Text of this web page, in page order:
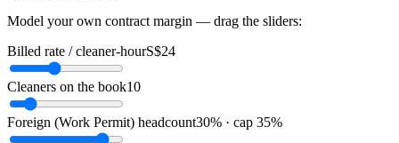
Model your own contract margin — drag the sliders:
Billed rate / cleaner-hourS$24
Cleaners on the book10
Foreign (Work Permit) headcount30% · cap 35%